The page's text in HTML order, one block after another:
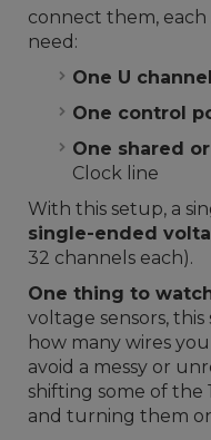
connect them, each
need:
One U channel
One control
One shared
Clock line
With this setup, a
single-ended
32 channels each).
One thing to
voltage sensors,
how many wires
avoid a messy or
shifting some of the
and turning them